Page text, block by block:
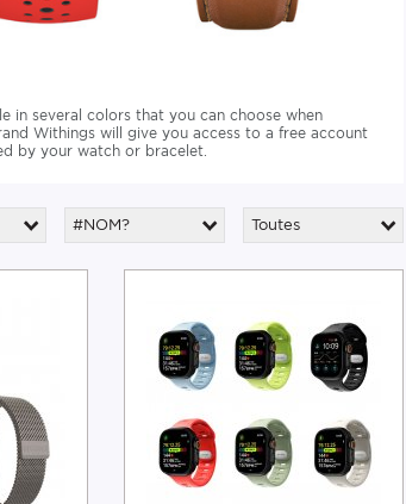
in several colors that you can choose when
Withings will give you access to a free account
by your watch or bracelet.
#NOM? Toutes